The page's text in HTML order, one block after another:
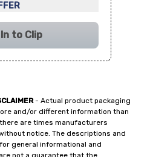
- Actual product packaging
and/or different information than
are times manufacturers
notice. The descriptions and
general informational and
not a guarantee that the
to Clip